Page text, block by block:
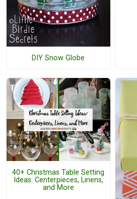
DIY Snow Globe
40+ Christmas Table Setting
Ideas: Centerpieces, Linens,
and More